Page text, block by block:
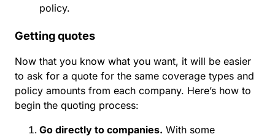
policy.
Getting quotes
Now that you know what you want, it will be easier
to ask for a quote for the same coverage types and
policy amounts from each company. Here’s how to
begin the quoting process:
Go directly to companies. With some